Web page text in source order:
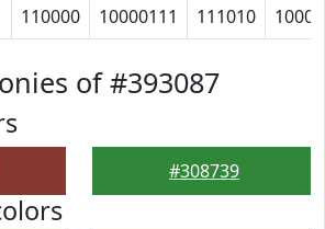
110000 10000111 111010
of #393087
#308739